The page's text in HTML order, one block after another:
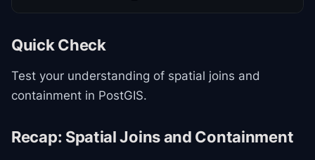
Quick Check
Test your understanding of spatial joins and
containment in PostGIS.
Recap: Spatial Joins and Containment